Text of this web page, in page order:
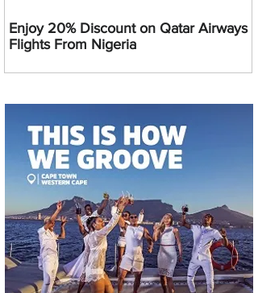
Enjoy 20% Discount on Qatar Airways
Flights From Nigeria